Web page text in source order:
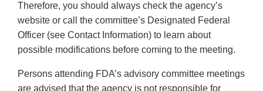
Therefore, you should always check the agency’s
website or call the committee’s Designated Federal
Officer (see Contact Information) to learn about
possible modifications before coming to the meeting.
Persons attending FDA’s advisory committee meetings
are advised that the agency is not responsible for